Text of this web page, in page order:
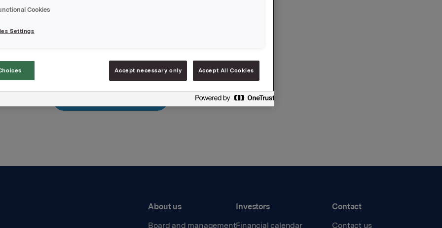
About us
Board and management
Investors
Financial calendar
Contact
Contact us
Cookies
Settings
Accept necessary only Accept All Cookies